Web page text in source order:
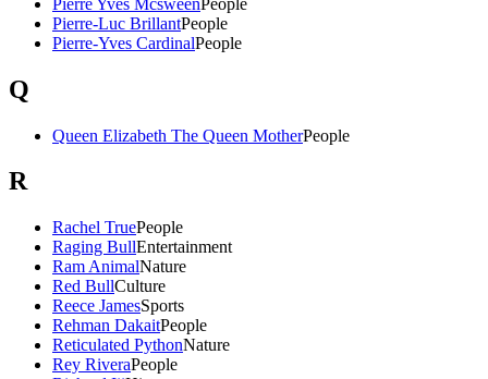
Pierre-Luc BrillantPeople
Pierre-Yves CardinalPeople
Q
Queen Elizabeth The Queen MotherPeople
R
Rachel TruePeople
Raging BullEntertainment
Ram AnimalNature
Red BullCulture
Reece JamesSports
Rehman DakaitPeople
Reticulated PythonNature
Rey RiveraPeople